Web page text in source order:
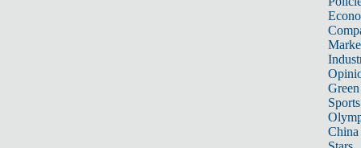
Sports
China